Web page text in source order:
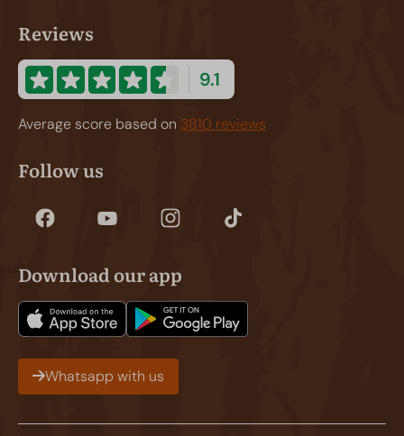
Reviews
9.1
Average score based on 3810 reviews
Follow us
Download our app
Whatsapp with us